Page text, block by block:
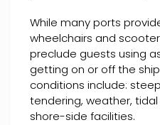
While many ports
wheelchairs and
preclude guests using
getting on or off the
conditions include:
tendering, weather,
shore-side facilities.